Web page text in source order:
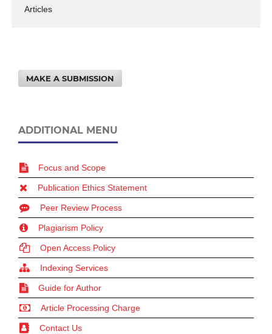
Articles
MAKE A SUBMISSION
ADDITIONAL MENU
Focus and Scope
Publication Ethics Statement
Peer Review Process
Plagiarism Policy
Open Access Policy
Indexing Services
Guide for Author
Article Processing Charge
Contact Us